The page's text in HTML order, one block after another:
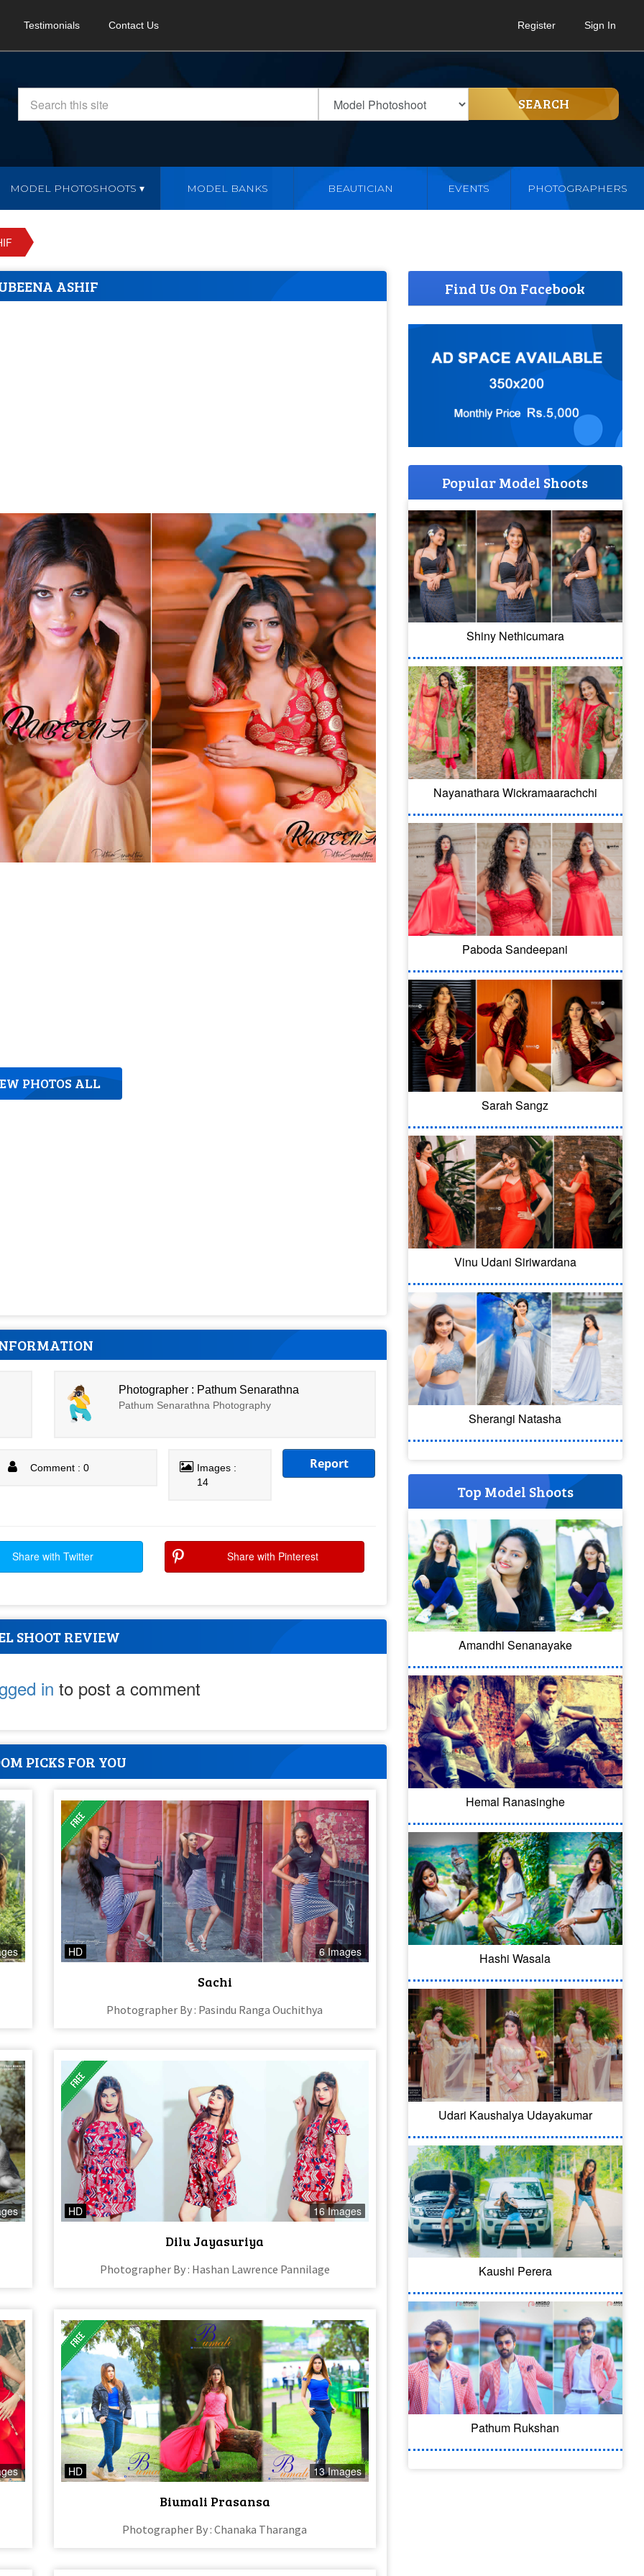
Testimonials Contact Us Register Sign In
SEARCH
MODEL PHOTOSHOOTS MODEL BANKS BEAUTICIAN EVENTS PHOTOGRAPHERS
ASHIF
PHOTOS ALL
Photographer : Pathum Senarathna
Pathum Senarathna Photography
Comment : 0
Images :
14
Report
Share with Twitter Share with Pinterest
SHOOT REVIEW
in to post a comment
PICKS FOR YOU
HD 6 Images
Sachi
Photographer By : Pasindu Ranga Ouchithya
HD 16 Images
Dilu Jayasuriya
Photographer By : Hashan Lawrence Pannilage
HD 13 Images
Biumali Prasansa
Photographer By : Chanaka Tharanga
Find Us On Facebook
Popular Model Shoots
Shiny Nethicumara
Nayanathara Wickramaarachchi
Paboda Sandeepani
Sarah Sangz
Vinu Udani Siriwardana
Sherangi Natasha
Top Model Shoots
Amandhi Senanayake
Hemal Ranasinghe
Hashi Wasala
Udari Kaushalya Udayakumar
Kaushi Perera
Pathum Rukshan